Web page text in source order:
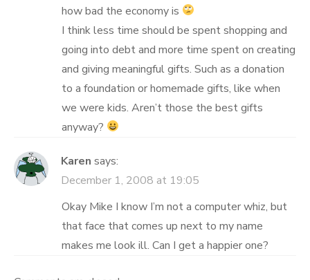
how bad the economy is
I think less time should be spent shopping and
going into debt and more time spent on creating
and giving meaningful gifts. Such as a donation
to a foundation or homemade gifts, like when
we were kids. Aren’t those the best gifts
anyway?
Karen says:
December 1, 2008 at 19:05
Okay Mike I know I’m not a computer whiz, but
that face that comes up next to my name
makes me look ill. Can I get a happier one?